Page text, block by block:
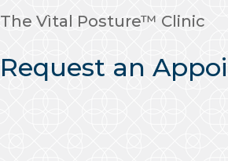
The Vìtal Posture™ Clinic
Request an